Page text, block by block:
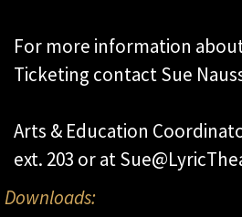
For more information
Ticketing contact Sue
Arts & Education
ext. 203 or at
Downloads: